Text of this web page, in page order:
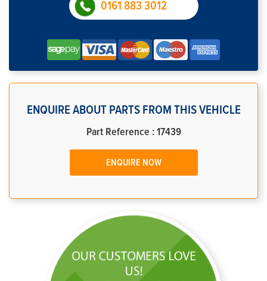
0161 883 3012
ENQUIRE ABOUT PARTS FROM THIS VEHICLE
Part Reference : 17439
ENQUIRE NOW